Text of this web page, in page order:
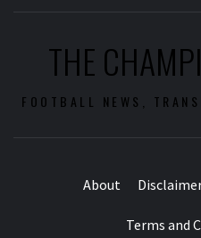
THE
FOOTBALL NEWS,
About
Terms and